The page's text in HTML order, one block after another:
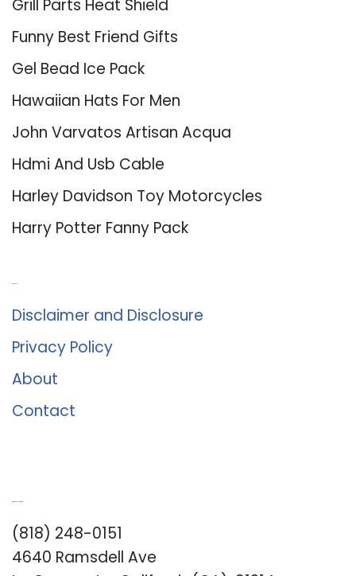
Grill Parts Heat Shield
Funny Best Friend Gifts
Gel Bead Ice Pack
Hawaiian Hats For Men
John Varvatos Artisan Acqua
Hdmi And Usb Cable
Harley Davidson Toy Motorcycles
Harry Potter Fanny Pack
Disclaimer and Disclosure
Privacy Policy
About
Contact
(818) 248-0151
4640 Ramsdell Ave